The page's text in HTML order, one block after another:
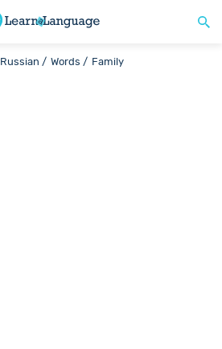
Russian / Words / Family